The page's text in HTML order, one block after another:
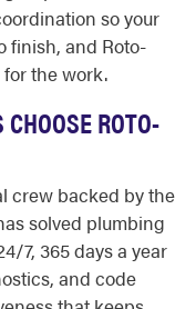
so your
finish, and Roto-
the work.
ROTO-
crew backed by the
solved plumbing
7, 365 days a year
and code